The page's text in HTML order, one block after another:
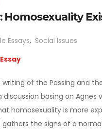
Homosexuality
Essays, Social Issues
Essay
writing of the Passing and
discussion basing on
homosexuality is more
gathers the signs of a